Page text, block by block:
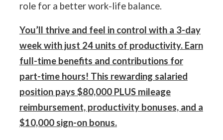
role for a better work-life balance.
You’ll thrive and feel in control with a 3-day
week with just 24 units of productivity. Earn
full-time benefits and contributions for
part-time hours! This rewarding salaried
position pays $80,000 PLUS mileage
reimbursement, productivity bonuses, and a
$10,000 sign-on bonus.